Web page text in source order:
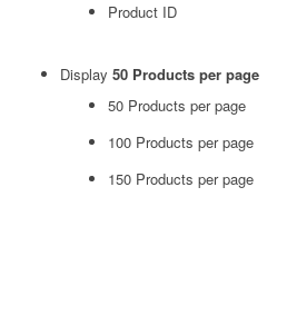
Product ID
Display 50 Products per page
50 Products per page
100 Products per page
150 Products per page